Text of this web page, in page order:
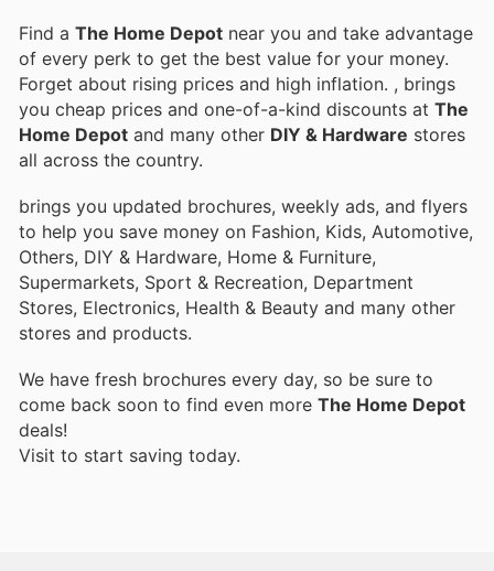
Find a The Home Depot near you and take advantage
of every perk to get the best value for your money.
Forget about rising prices and high inflation. , brings
you cheap prices and one-of-a-kind discounts at The
Home Depot and many other DIY & Hardware stores
all across the country.
brings you updated brochures, weekly ads, and flyers
to help you save money on Fashion, Kids, Automotive,
Others, DIY & Hardware, Home & Furniture,
Supermarkets, Sport & Recreation, Department
Stores, Electronics, Health & Beauty and many other
stores and products.
We have fresh brochures every day, so be sure to
come back soon to find even more The Home Depot
deals!
Visit to start saving today.